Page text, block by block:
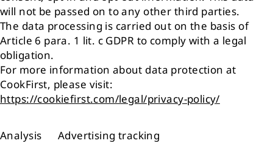
will not be passed on to any other third parties.
The data processing is carried out on the basis of
Article 6 para. 1 lit. c GDPR to comply with a legal
obligation.
For more information about data protection at
CookFirst, please visit:
https://cookiefirst.com/legal/privacy-policy/
Analysis Advertising tracking